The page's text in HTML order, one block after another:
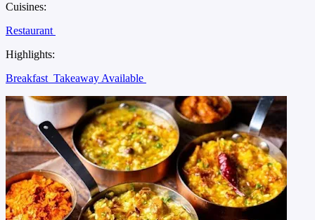
Cuisines:
Restaurant
Highlights:
Breakfast Takeaway Available